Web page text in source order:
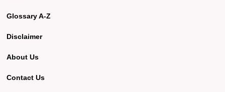
Glossary A-Z
Disclaimer
About Us
Contact Us